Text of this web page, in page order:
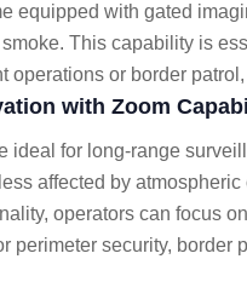
equipped with gated
This capability is
operations or border
with Zoom
ideal for long-range
affected by
operators can focus
perimeter security,